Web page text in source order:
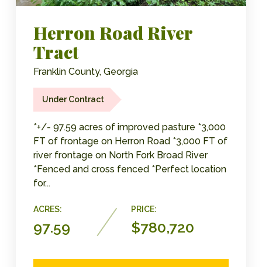
Herron Road River
Tract
Franklin County, Georgia
Under Contract
*+/- 97.59 acres of improved pasture *3,000
FT of frontage on Herron Road *3,000 FT of
river frontage on North Fork Broad River
*Fenced and cross fenced *Perfect location
for...
ACRES:
97.59
PRICE:
$780,720